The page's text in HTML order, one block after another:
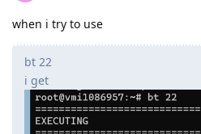
when i try to use
bt 22
i get